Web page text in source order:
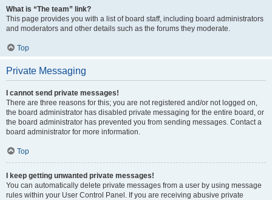
What is “The team” link?
This page provides you with a list of board staff, including board administrators
and moderators and other details such as the forums they moderate.
Top
Private Messaging
I cannot send private messages!
There are three reasons for this; you are not registered and/or not logged on,
the board administrator has disabled private messaging for the entire board, or
the board administrator has prevented you from sending messages. Contact a
board administrator for more information.
Top
I keep getting unwanted private messages!
You can automatically delete private messages from a user by using message
rules within your User Control Panel. If you are receiving abusive private